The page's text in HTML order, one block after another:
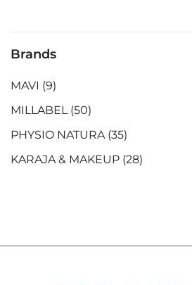
Brands
MAVI (9)
MILLABEL (50)
PHYSIO NATURA (35)
KARAJA & MAKEUP (28)